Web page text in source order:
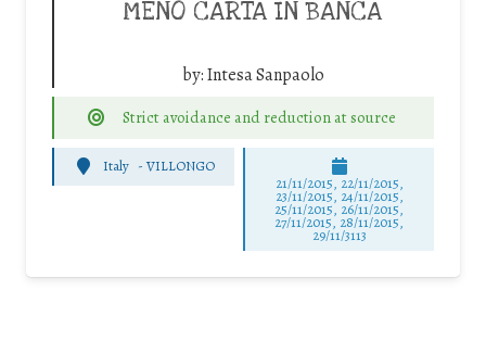
MENO CARTA IN BANCA
by:Intesa Sanpaolo
Strict avoidance and reduction at source
Italy - VILLONGO
21/11/2015, 22/11/2015,
23/11/2015, 24/11/2015,
25/11/2015, 26/11/2015,
27/11/2015, 28/11/2015,
29/11/3113